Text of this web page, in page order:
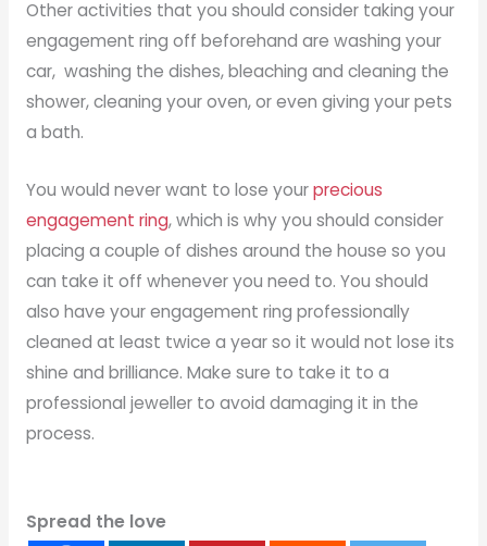
Other activities that you should consider taking your
engagement ring off beforehand are washing your
car, washing the dishes, bleaching and cleaning the
shower, cleaning your oven, or even giving your pets
a bath.
You would never want to lose yourprecious
engagement ring, which is why you should consider
placing a couple of dishes around the house so you
can take it off whenever you need to. You should
also have your engagement ring professionally
cleaned at least twice a year so it would not lose its
shine and brilliance. Make sure to take it to a
professional jeweller to avoid damaging it in the
process.
Spread the love